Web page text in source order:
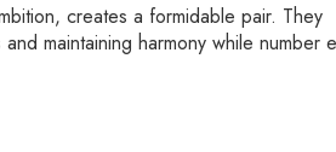
creates a formidable pair. They
maintaining harmony while number